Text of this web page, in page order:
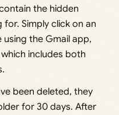
the hidden
for. Simply click on an
using the Gmail app,
which includes both
been deleted, they
for 30 days. After